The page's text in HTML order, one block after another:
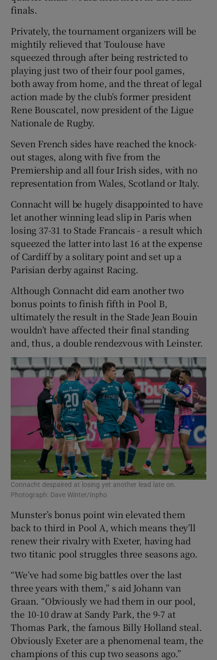
finals.
Privately, the tournament organizers will be
mightily relieved that Toulouse have
squeezed through after being restricted to
playing just two of their four pool games,
both away from home, and the threat of legal
action made by the club’s former president
Rene Bouscatel, now president of the Ligue
Nationale de Rugby.
Seven French sides have reached the knock-
out stages, along with five from the
Premiership and all four Irish sides, with no
representation from Wales, Scotland or Italy.
Connacht will be hugely disappointed to have
let another winning lead slip in Paris when
losing 37-31 to Stade Francais - a result which
squeezed the latter into last 16 at the expense
of Cardiff by a solitary point and set up a
Parisian derby against Racing.
Although Connacht did earn another two
bonus points to finish fifth in Pool B,
ultimately the result in the Stade Jean Bouin
wouldn’t have affected their final standing
and, thus, a double rendezvous with Leinster.
Connacht despaired at losing yet another lead late on.
Photograph: Dave Winter/Inpho
Munster’s bonus point win elevated them
back to third in Pool A, which means they’ll
renew their rivalry with Exeter, having had
two titanic pool struggles three seasons ago.
“We’ve had some big battles over the last
three years with them,” s aid Johann van
Graan. “Obviously we had them in our pool,
the 10-10 draw at Sandy Park, the 9-7 at
Thomas Park, the famous Billy Holland steal.
Obviously Exeter are a phenomenal team, the
champions of this cup two seasons ago.”